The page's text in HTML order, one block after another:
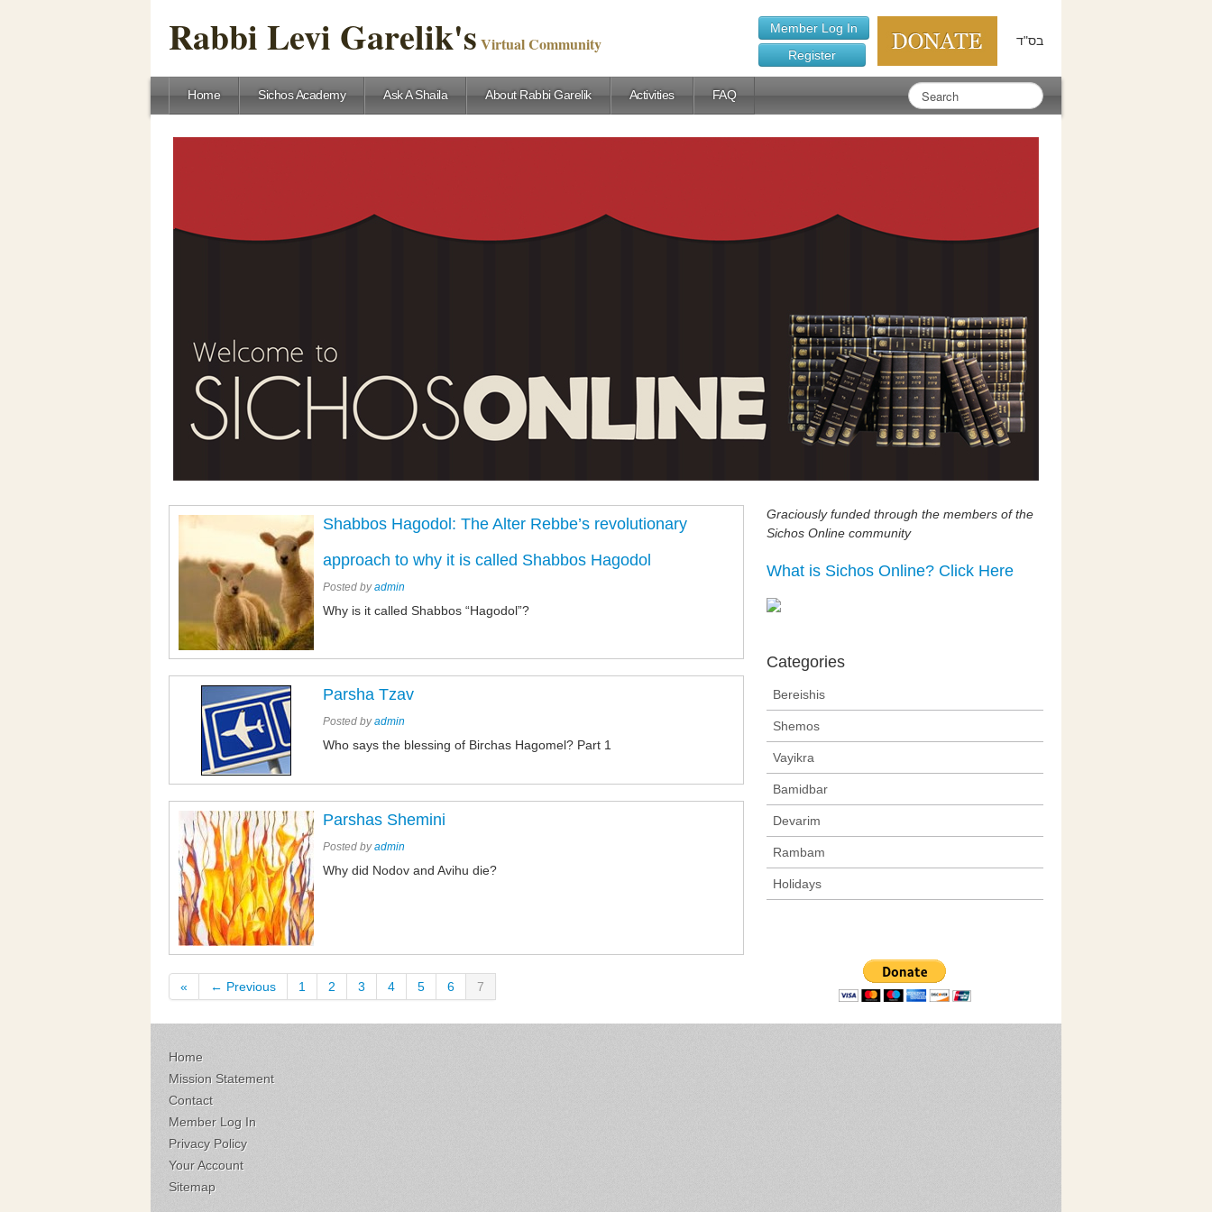
Rabbi Levi Garelik's Virtual Community
Member Log In
Register
בס"ד
Home Sichos Academy Ask A Shaila About Rabbi Garelik Activities FAQ
Shabbos Hagodol: The Alter Rebbe’s revolutionary
approach to why it is called Shabbos Hagodol
Posted byadmin
Why is it called Shabbos “Hagodol”?
Parsha Tzav
Posted byadmin
Who says the blessing of Birchas Hagomel? Part 1
Parshas Shemini
Posted byadmin
Why did Nodov and Avihu die?
« ← Previous 1 2 3 4 5 6 7
Graciously funded through the members of the
Sichos Online community
What is Sichos Online? Click Here
Categories
Bereishis
Shemos
Vayikra
Bamidbar
Devarim
Rambam
Holidays
Home
Mission Statement
Contact
Member Log In
Privacy Policy
Your Account
Sitemap